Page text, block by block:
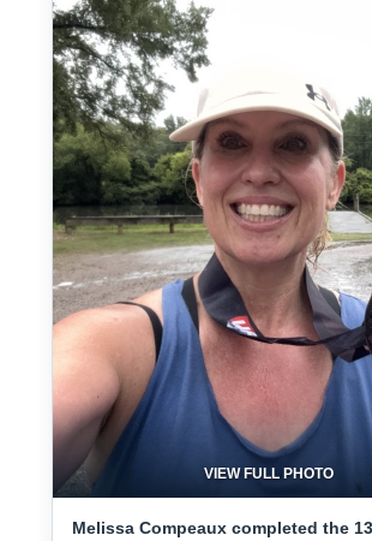
VIEW FULL PHOTO
Melissa Compeaux completed the